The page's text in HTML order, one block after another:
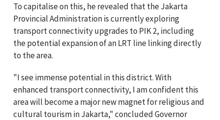
To capitalise on this, he revealed that the Jakarta
Provincial Administration is currently exploring
transport connectivity upgrades to PIK 2, including
the potential expansion of an LRT line linking directly
to the area.
"I see immense potential in this district. With
enhanced transport connectivity, I am confident this
area will become a major new magnet for religious and
cultural tourism in Jakarta," concluded Governor